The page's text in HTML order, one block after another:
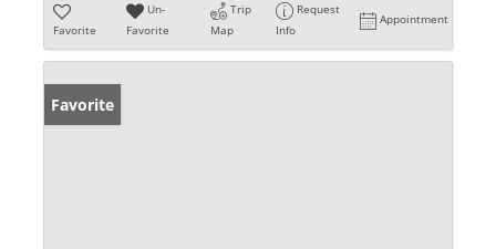
Favorite
Un-
Favorite
Trip
Map
Request
Info
Appointment
Favorite